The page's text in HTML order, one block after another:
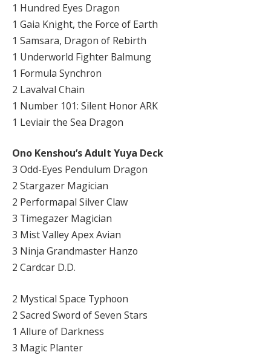
1 Hundred Eyes Dragon
1 Gaia Knight, the Force of Earth
1 Samsara, Dragon of Rebirth
1 Underworld Fighter Balmung
1 Formula Synchron
2 Lavalval Chain
1 Number 101: Silent Honor ARK
1 Leviair the Sea Dragon
Ono Kenshou’s Adult Yuya Deck
3 Odd-Eyes Pendulum Dragon
2 Stargazer Magician
2 Performapal Silver Claw
3 Timegazer Magician
3 Mist Valley Apex Avian
3 Ninja Grandmaster Hanzo
2 Cardcar D.D.
2 Mystical Space Typhoon
2 Sacred Sword of Seven Stars
1 Allure of Darkness
3 Magic Planter